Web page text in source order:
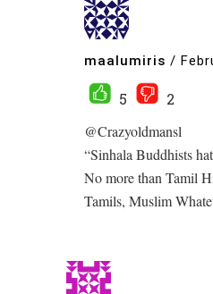
maalumiris /
5
2
@Crazyoldmansl
“Sinhala Buddhists
No more than Tamil
Tamils, Muslim